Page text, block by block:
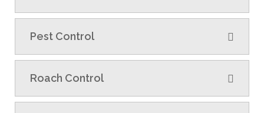
Pest Control
Roach Control